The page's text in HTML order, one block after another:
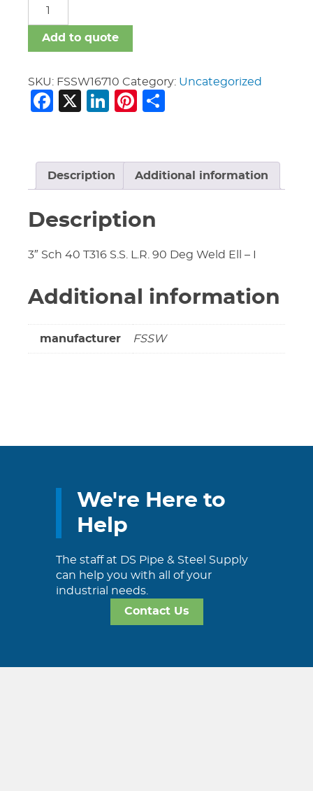
Add to quote
SKU: FSSW16710 Category: Uncategorized
Facebook
X LinkedIn
Pinterest
Description Additional information
Description
3″ Sch 40 T316 S.S. L.R. 90 Deg Weld Ell – I
Additional information
manufacturer FSSW
We're Here to
Help
The staff at DS Pipe & Steel Supply
can help you with all of your
industrial needs.
Contact Us